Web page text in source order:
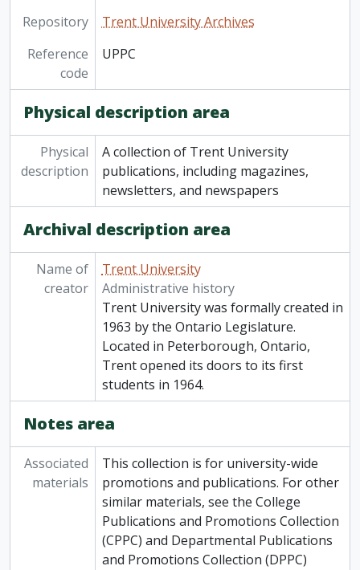
Repository
Trent University Archives
Reference
code
UPPC
Physical description area
Physical
description
A collection of Trent University
publications, including magazines,
newsletters, and newspapers
Archival description area
Name of
creator
Trent University
Administrative history
Trent University was formally created in
1963 by the Ontario Legislature.
Located in Peterborough, Ontario,
Trent opened its doors to its first
students in 1964.
Notes area
Associated
materials
This collection is for university-wide
promotions and publications. For other
similar materials, see the College
Publications and Promotions Collection
(CPPC) and Departmental Publications
and Promotions Collection (DPPC)